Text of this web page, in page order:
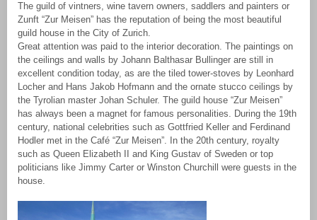
The guild of vintners, wine tavern owners, saddlers and painters or
Zunft “Zur Meisen” has the reputation of being the most beautiful
guild house in the City of Zurich.
Great attention was paid to the interior decoration. The paintings on
the ceilings and walls by Johann Balthasar Bullinger are still in
excellent condition today, as are the tiled tower-stoves by Leonhard
Locher and Hans Jakob Hofmann and the ornate stucco ceilings by
the Tyrolian master Johan Schuler. The guild house “Zur Meisen”
has always been a magnet for famous personalities. During the 19th
century, national celebrities such as Gottfried Keller and Ferdinand
Hodler met in the Café “Zur Meisen”. In the 20th century, royalty
such as Queen Elizabeth II and King Gustav of Sweden or top
politicians like Jimmy Carter or Winston Churchill were guests in the
house.